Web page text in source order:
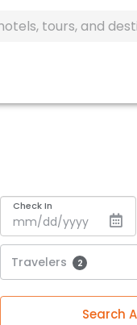
Check In
Travelers 2
Search